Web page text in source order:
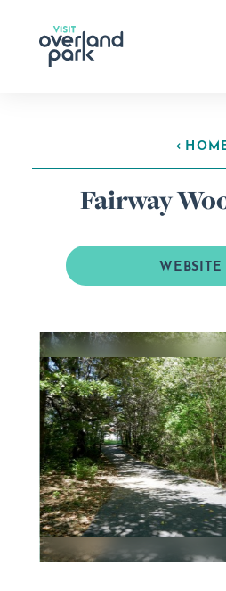
Skip to content
Fairway
WEBSITE